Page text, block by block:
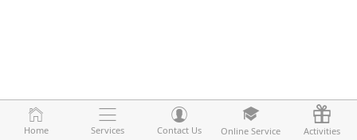
Home Services Contact Us Online Service Activities
Home Services Contact Us Online Service Activities